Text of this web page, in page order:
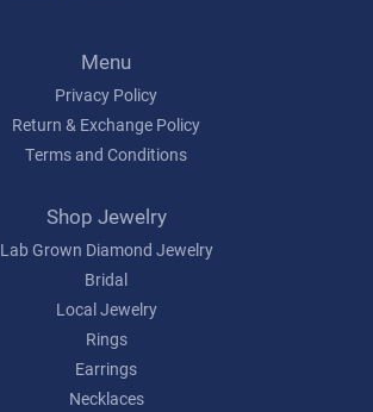
Menu
Privacy Policy
Return & Exchange Policy
Terms and Conditions
Shop Jewelry
Lab Grown Diamond Jewelry
Bridal
Local Jewelry
Rings
Earrings
Necklaces